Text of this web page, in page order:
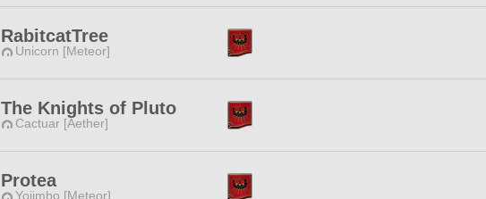
RabitcatTree
Unicorn [Meteor]
The Knights of Pluto
Cactuar [Aether]
Protea
Yojimbo [Meteor]